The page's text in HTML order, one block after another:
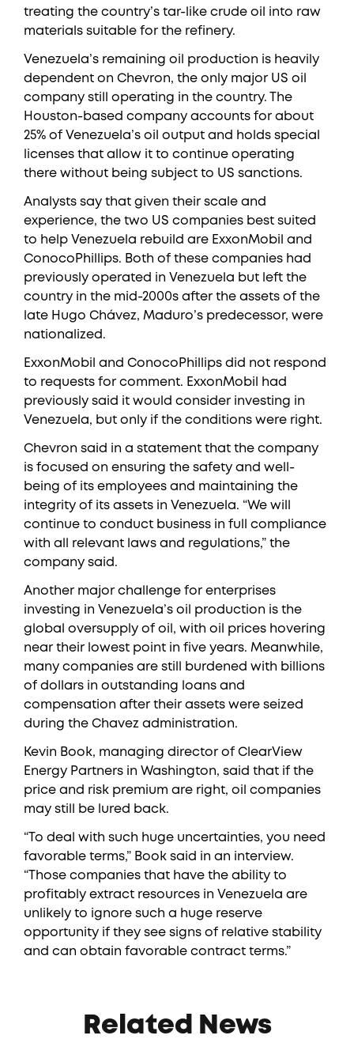
treating the country’s tar-like crude oil into raw
materials suitable for the refinery.
Venezuela’s remaining oil production is heavily
dependent on Chevron, the only major US oil
company still operating in the country. The
Houston-based company accounts for about
25% of Venezuela’s oil output and holds special
licenses that allow it to continue operating
there without being subject to US sanctions.
Analysts say that given their scale and
experience, the two US companies best suited
to help Venezuela rebuild are ExxonMobil and
ConocoPhillips. Both of these companies had
previously operated in Venezuela but left the
country in the mid-2000s after the assets of the
late Hugo Chávez, Maduro’s predecessor, were
nationalized.
ExxonMobil and ConocoPhillips did not respond
to requests for comment. ExxonMobil had
previously said it would consider investing in
Venezuela, but only if the conditions were right.
Chevron said in a statement that the company
is focused on ensuring the safety and well-
being of its employees and maintaining the
integrity of its assets in Venezuela. “We will
continue to conduct business in full compliance
with all relevant laws and regulations,” the
company said.
Another major challenge for enterprises
investing in Venezuela’s oil production is the
global oversupply of oil, with oil prices hovering
near their lowest point in five years. Meanwhile,
many companies are still burdened with billions
of dollars in outstanding loans and
compensation after their assets were seized
during the Chavez administration.
Kevin Book, managing director of ClearView
Energy Partners in Washington, said that if the
price and risk premium are right, oil companies
may still be lured back.
“To deal with such huge uncertainties, you need
favorable terms,” Book said in an interview.
“Those companies that have the ability to
profitably extract resources in Venezuela are
unlikely to ignore such a huge reserve
opportunity if they see signs of relative stability
and can obtain favorable contract terms.”
Related News